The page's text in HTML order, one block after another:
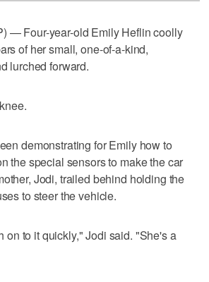
— Four-year-old Emily Heflin coolly
of her small, one-of-a-kind,
lurched forward.
demonstrating for Emily how to
the special sensors to make the car
Jodi, trailed behind holding the
to steer the vehicle.
on to it quickly," Jodi said. "She's a